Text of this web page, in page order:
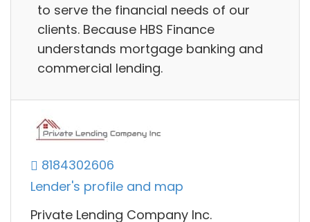
to serve the financial needs of our
clients. Because HBS Finance
understands mortgage banking and
commercial lending.
8184302606
Lender's profile and map
Private Lending Company Inc.